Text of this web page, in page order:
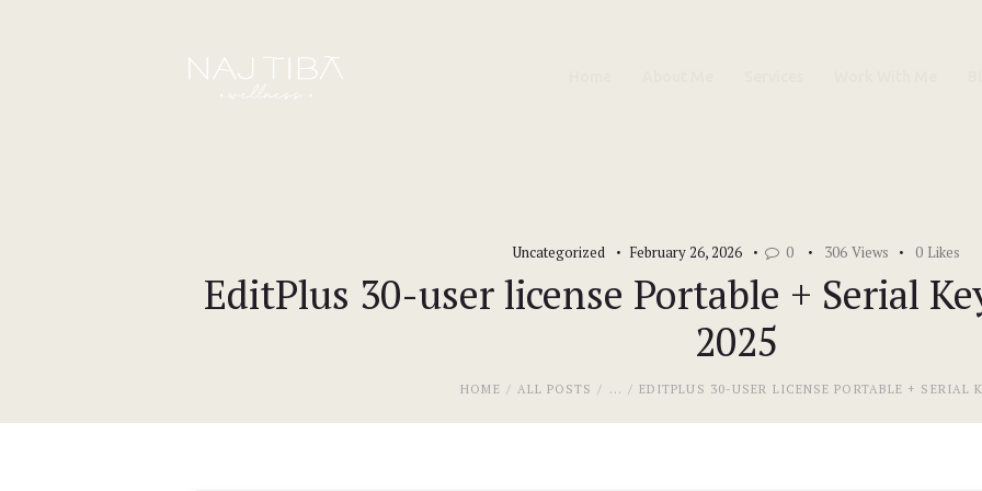
Uncategorized February 26, 2026 0 306 Views 0 Likes
EditPlus 30-user license Portable + Serial
2025
HOME ALL POSTS ... EDITPLUS 30-USER LICENSE PORTABLE + SERIAL
Blog
Contacts